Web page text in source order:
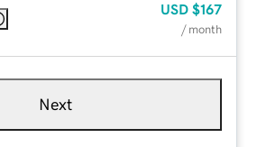
USD $167
/ month
Next